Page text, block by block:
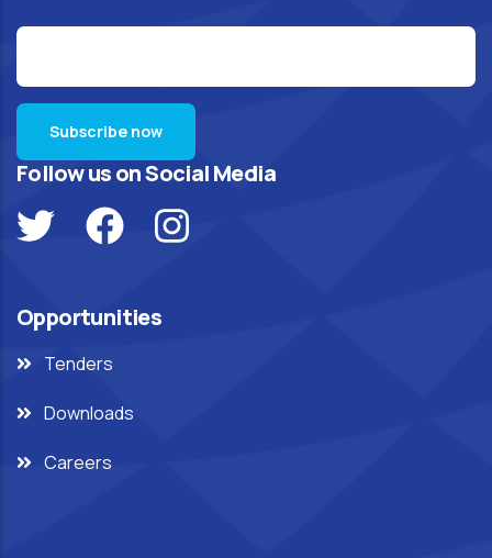
Follow us on Social Media
Opportunities
Tenders
Downloads
Careers